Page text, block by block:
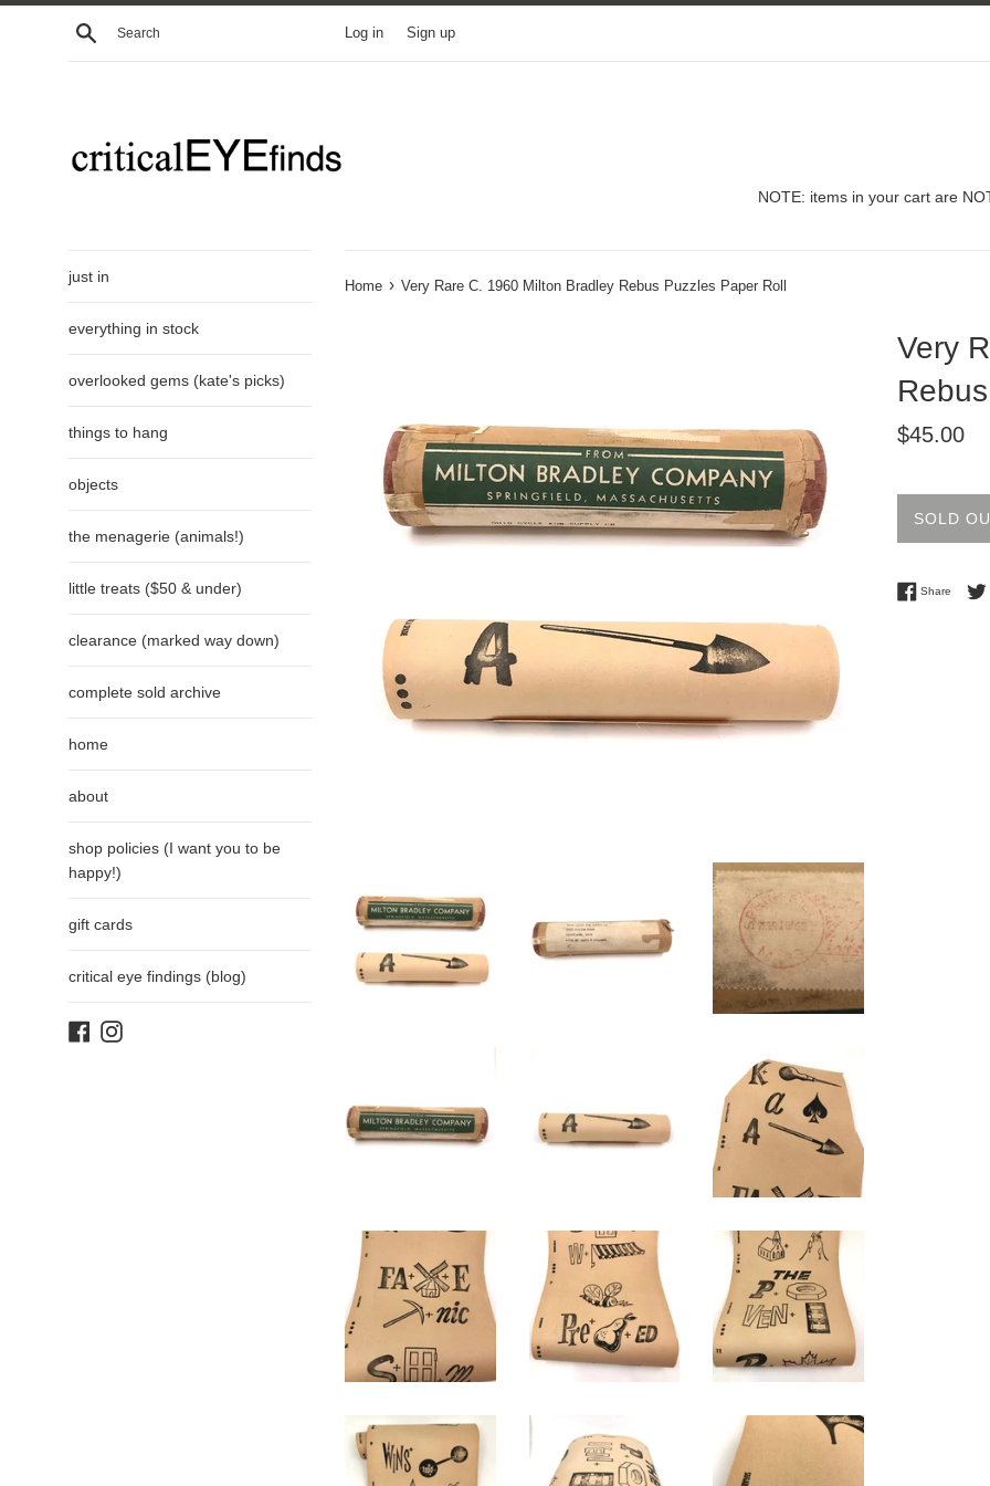
Skip
Search Log in Sign up
NOTE: items in your cart are
just in
everything in stock
overlooked gems (kate's picks)
things to hang
objects
the menagerie (animals!)
little treats ($50 & under)
clearance (marked way down)
complete sold archive
home
about
shop policies (I want you to be
happy!)
gift cards
critical eye findings (blog)
Facebook
Instagram
Home › Very Rare C. 1960 Milton Bradley Rebus Puzzles Paper Roll
Very
Regular
$45.00
SOLD
Share Share